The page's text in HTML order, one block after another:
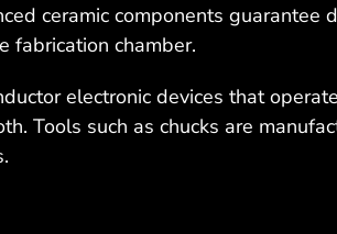
ceramic components guarantee
fabrication chamber.
electronic devices that
Tools such as chucks are